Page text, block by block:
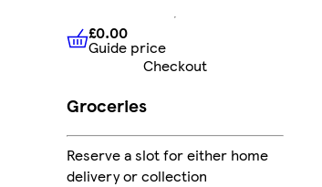
£0.00 Guide price
£0.00
Guide price
Checkout
Groceries
Reserve a slot for either home
delivery or collection